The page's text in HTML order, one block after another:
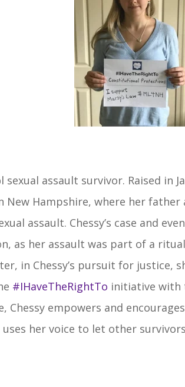
assault survivor. Raised in
Hampshire, where her
assault. Chessy’s case and
as her assault was part of a
in Chessy’s pursuit for
#IHaveTheRightTo initiative with
Chessy empowers and
her voice to let other